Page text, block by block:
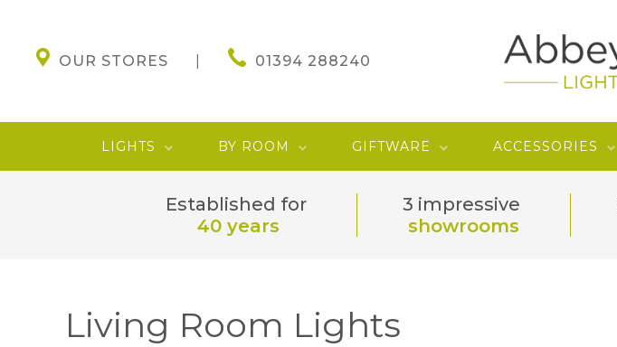
OUR STORES 01394 288240
LIGHTS BY ROOM GIFTWARE ACCESSORIES
Established for
40 years
3 impressive
showrooms
Living Room Lights